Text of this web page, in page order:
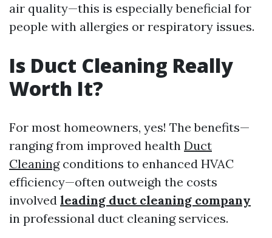
air quality—this is especially beneficial for
people with allergies or respiratory issues.
Is Duct Cleaning Really
Worth It?
For most homeowners, yes! The benefits—
ranging from improved health Duct
Cleaningconditions to enhanced HVAC
efficiency—often outweigh the costs
involved leading duct cleaning company
in professional duct cleaning services.